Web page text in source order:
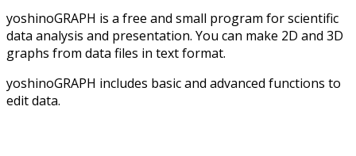
yoshinoGRAPH is a free and small program for scientific
data analysis and presentation. You can make 2D and 3D
graphs from data files in text format.
yoshinoGRAPH includes basic and advanced functions to
edit data.